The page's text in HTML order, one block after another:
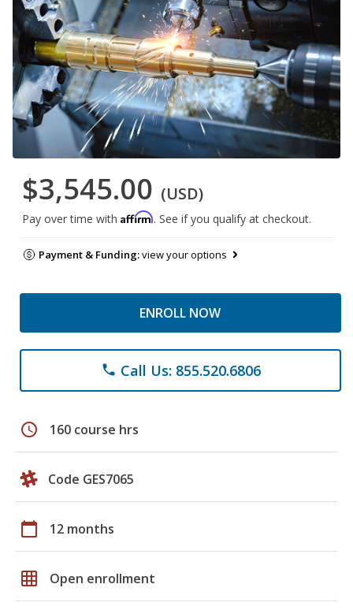
$3,545.00 (USD)
Pay over time with Affirm. See if you qualify at checkout.
Payment & Funding:view your options
ENROLL NOW
phone Call Us: 855.520.6806
schedule 160 course hrs
Code GES7065
calendar_today 12 months
grid_on Open enrollment